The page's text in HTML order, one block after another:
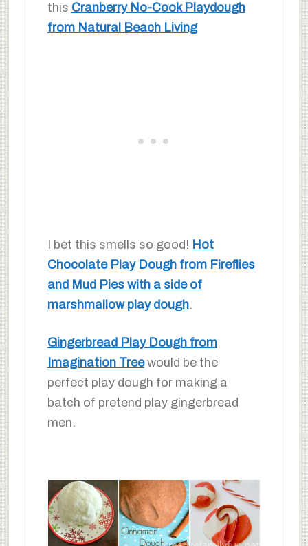
this Cranberry No-Cook Playdough
from Natural Beach Living
I bet this smells so good! Hot
Chocolate Play Dough from Fireflies
and Mud Pies with a side of
marshmallow play dough.
Gingerbread Play Dough from
Imagination Treewould be the
perfect play dough for making a
batch of pretend play gingerbread
men.